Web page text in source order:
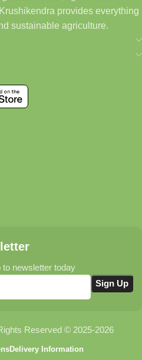
provides everything
sustainable agriculture.
to newsletter today
Reserved © 2025-2026
Delivery Information